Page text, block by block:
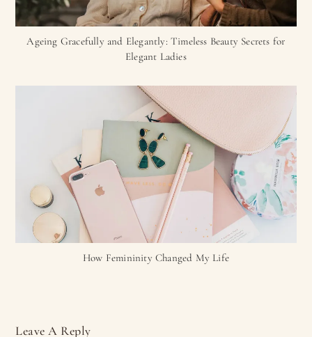
Ageing Gracefully and Elegantly: Timeless Beauty Secrets for
Elegant Ladies
How Femininity Changed My Life
Leave A Reply